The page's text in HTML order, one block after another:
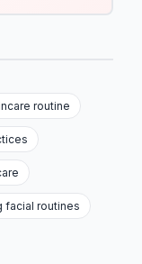
routine
facial routines